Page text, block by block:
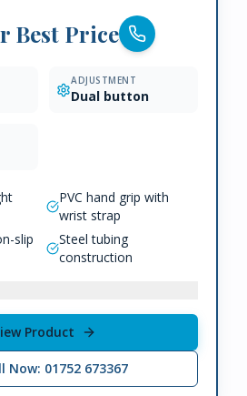
Best Price
ADJUSTMENT
Dual button
PVC hand grip with
wrist strap
slip
Steel tubing
construction
Product
Now: 01752 673367